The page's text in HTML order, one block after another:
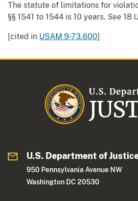
The statute of limitations for
§§ 1541 to 1544 is 10 years. See 18
[cited in USAM 9-73.600]
U.S. Department of
950 Pennsylvania Avenue NW
Washington DC 20530